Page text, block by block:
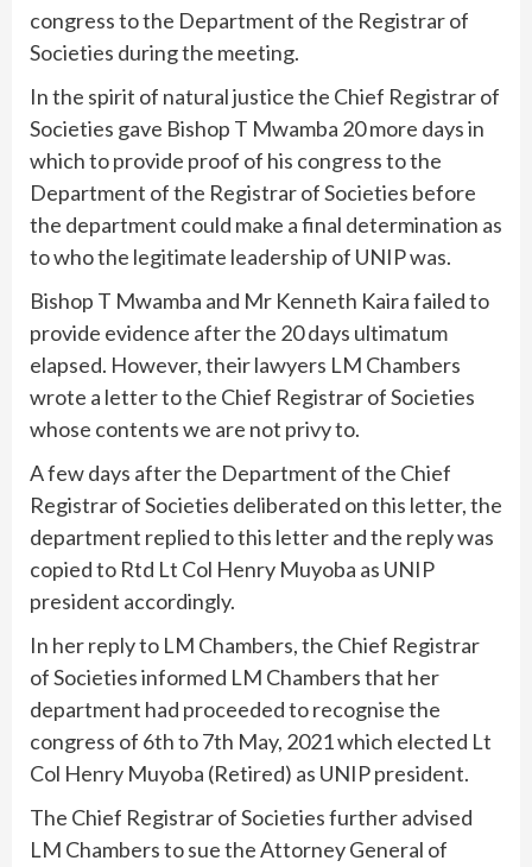
congress to the Department of the Registrar of
Societies during the meeting.
In the spirit of natural justice the Chief Registrar of
Societies gave Bishop T Mwamba 20 more days in
which to provide proof of his congress to the
Department of the Registrar of Societies before
the department could make a final determination as
to who the legitimate leadership of UNIP was.
Bishop T Mwamba and Mr Kenneth Kaira failed to
provide evidence after the 20 days ultimatum
elapsed. However, their lawyers LM Chambers
wrote a letter to the Chief Registrar of Societies
whose contents we are not privy to.
A few days after the Department of the Chief
Registrar of Societies deliberated on this letter, the
department replied to this letter and the reply was
copied to Rtd Lt Col Henry Muyoba as UNIP
president accordingly.
In her reply to LM Chambers, the Chief Registrar
of Societies informed LM Chambers that her
department had proceeded to recognise the
congress of 6th to 7th May, 2021 which elected Lt
Col Henry Muyoba (Retired) as UNIP president.
The Chief Registrar of Societies further advised
LM Chambers to sue the Attorney General of